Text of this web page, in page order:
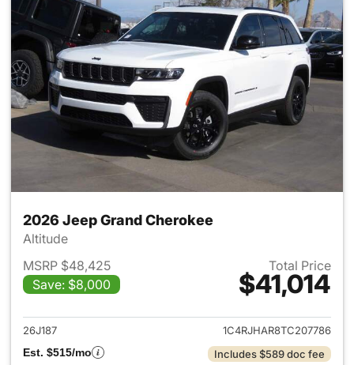
2026 Jeep Grand Cherokee
Altitude
MSRP $48,425
Save: $8,000
Total Price
$41,014
View details for 2026 Jeep
26J187
1C4RJHAR8TC207786
Est. $515/mo
Includes $589 doc fee